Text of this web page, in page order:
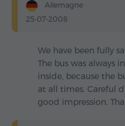
Allemagne
25-07-2008
We have been fully
The bus was always
inside, because the
at all times. Careful
good impression.